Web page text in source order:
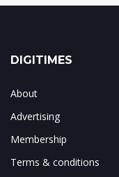
DIGITIMES
About
Advertising
Membership
Terms & conditions